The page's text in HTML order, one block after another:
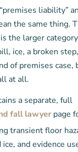
liability”
the same thing.
the larger
ice, a broken
of premises case,
at all.
a separate, full
fall lawyer page
transient floor
and evidence